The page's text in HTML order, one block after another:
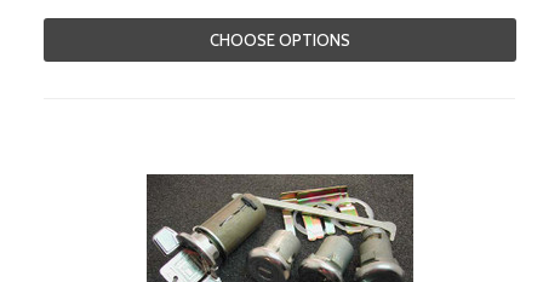
CHOOSE OPTIONS